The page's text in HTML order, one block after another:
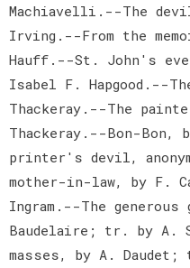
Machiavelli.--The devil
Irving.--From the
Hauff.--St. John's
Isabel F. Hapgood.--
Thackeray.--The
Thackeray.--Bon-Bon,
printer's devil,
mother-in-law, by F.
Ingram.--The generous
Baudelaire; tr. by A.
masses, by A.